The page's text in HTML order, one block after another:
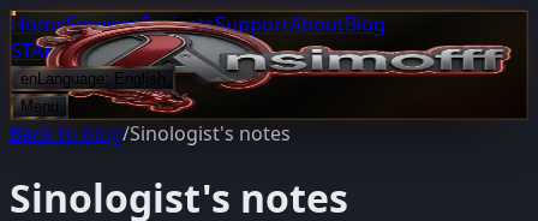
HomeServicesProjectsSupportAboutBlog
START PROJECT
enLanguage: English
Menu
Back to blog/Sinologist's notes
Sinologist's notes